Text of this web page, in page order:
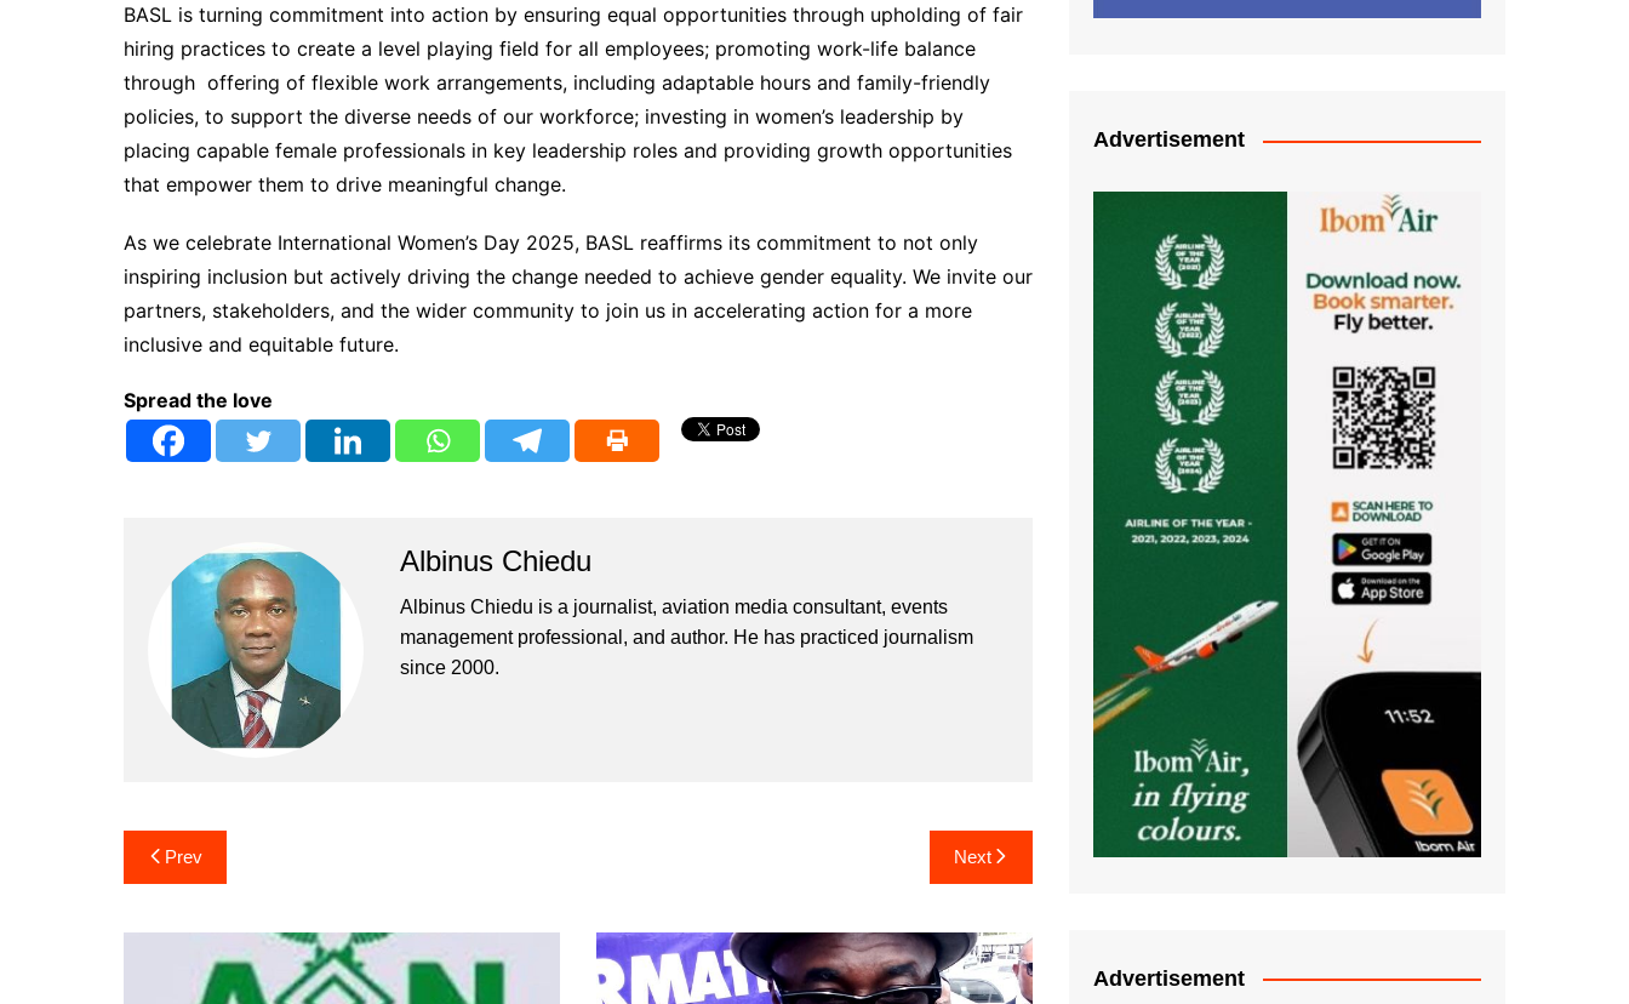
BASL is turning commitment into action by ensuring equal opportunities through upholding of fair
hiring practices to create a level playing field for all employees; promoting work-life balance
through offering of flexible work arrangements, including adaptable hours and family-friendly
policies, to support the diverse needs of our workforce; investing in women’s leadership by
placing capable female professionals in key leadership roles and providing growth opportunities
that empower them to drive meaningful change.
As we celebrate International Women’s Day 2025, BASL reaffirms its commitment to not only
inspiring inclusion but actively driving the change needed to achieve gender equality. We invite our
partners, stakeholders, and the wider community to join us in accelerating action for a more
inclusive and equitable future.
Spread the love
Albinus Chiedu
Albinus Chiedu is a journalist, aviation media consultant, events
management professional, and author. He has practiced journalism
since 2000.
Post
navigation
Prev Next
Advertisement
Advertisement